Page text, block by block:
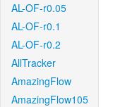
AL-OF-r0.05
AL-OF-r0.1
AL-OF-r0.2
AllTracker
AmazingFlow
AmazingFlow105